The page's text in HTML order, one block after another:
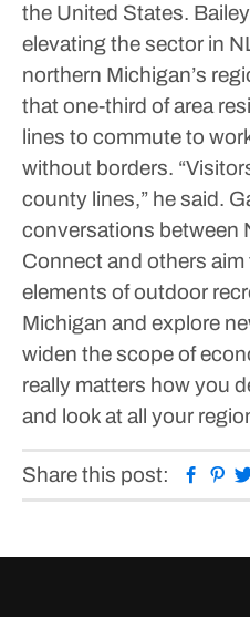
the United States.
elevating the sector in
northern Michigan’s
that one-third of area
lines to commute to
without borders.
county lines,” he said.
conversations between
Connect and others
elements of outdoor
Michigan and explore
widen the scope of
really matters how you
and look at all your
Share this post: